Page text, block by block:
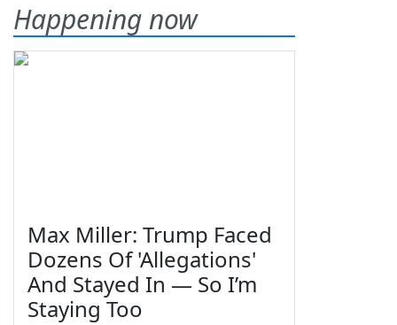
Happening now
Max Miller: Trump Faced
Dozens Of 'Allegations'
And Stayed In — So I’m
Staying Too